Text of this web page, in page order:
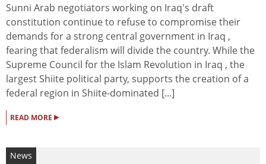
Sunni Arab negotiators working on Iraq's draft
constitution continue to refuse to compromise their
demands for a strong central government in Iraq ,
fearing that federalism will divide the country. While the
Supreme Council for the Islam Revolution in Iraq , the
largest Shiite political party, supports the creation of a
federal region in Shiite-dominated [...]
READ MORE ▸
News